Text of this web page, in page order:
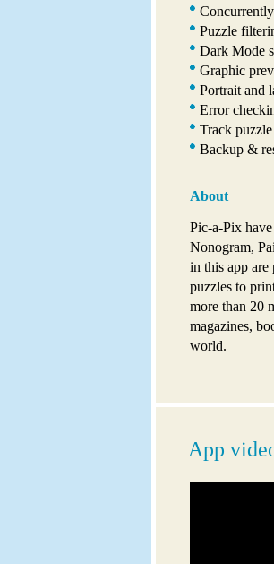
Puzzle
Dark Mode
Graphic
Portrait and
Error
Track
Backup &
About
Pic-a-Pix
Nonogram,
in this app
puzzles to
more than 20
magazines,
world.
App